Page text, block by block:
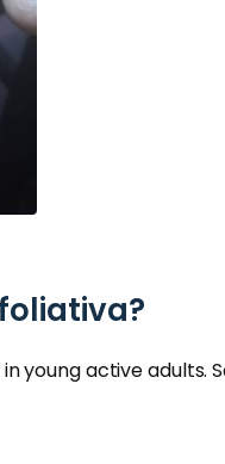
young active adults.